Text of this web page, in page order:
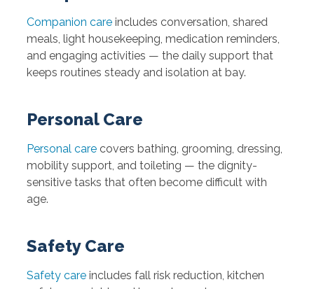
Companion careincludes conversation, shared
meals, light housekeeping, medication reminders,
and engaging activities — the daily support that
keeps routines steady and isolation at bay.
Personal Care
Personal carecovers bathing, grooming, dressing,
mobility support, and toileting — the dignity-
sensitive tasks that often become difficult with
age.
Safety Care
Safety careincludes fall risk reduction, kitchen